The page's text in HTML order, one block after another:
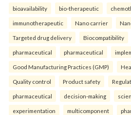
bioavailability bio-therapeutic
immunotherapeutic Nano carrier
Targeted drug delivery Biocompatibility
pharmaceutical pharmaceutical
Good Manufacturing Practices (GMP)
Quality control Product safety
pharmaceutical decision-making
experimentation multicomponent